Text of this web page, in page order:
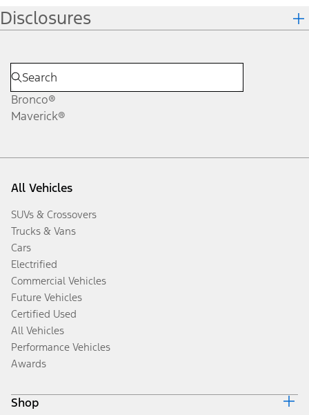
Disclosures
Bronco®
Maverick®
All Vehicles
SUVs & Crossovers
Trucks & Vans
Cars
Electrified
Commercial Vehicles
Future Vehicles
Certified Used
All Vehicles
Performance Vehicles
Awards
Shop